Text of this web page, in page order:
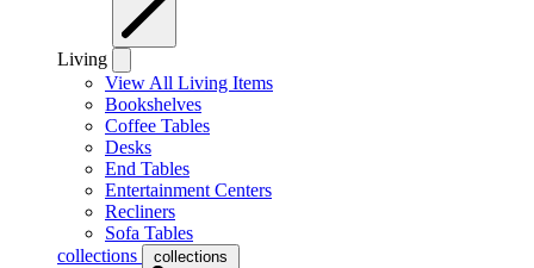
Living
View All Living Items
Bookshelves
Coffee Tables
Desks
End Tables
Entertainment Centers
Recliners
Sofa Tables
collections
collections